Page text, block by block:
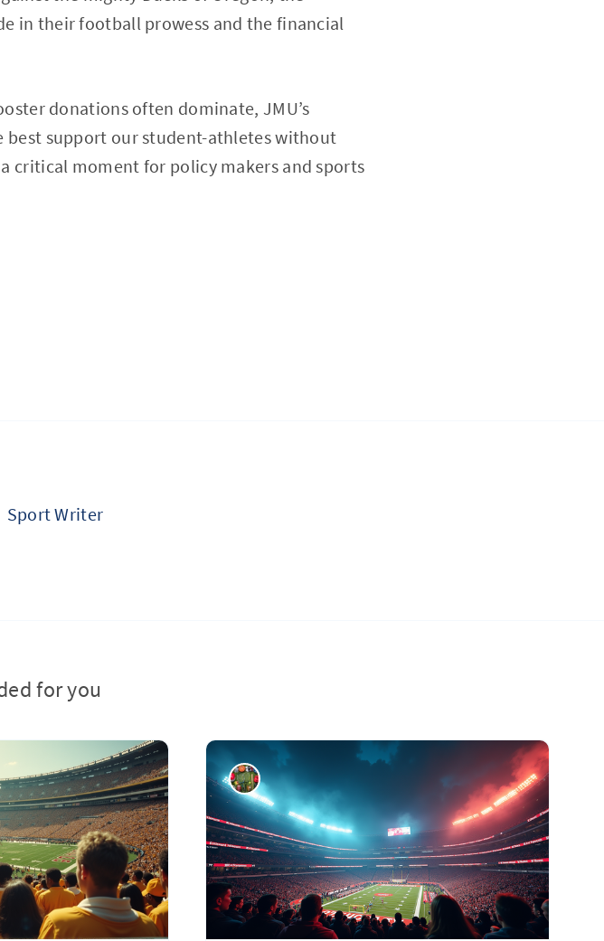
in their football prowess and the financial
donations often dominate, JMU’s
best support our student-athletes without
critical moment for policy makers and sports
Sport Writer
for you